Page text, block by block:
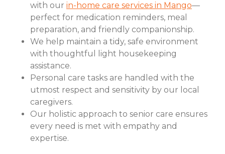
with our in-home care services in Mango—
perfect for medication reminders, meal
preparation, and friendly companionship.
We help maintain a tidy, safe environment
with thoughtful light housekeeping
assistance.
Personal care tasks are handled with the
utmost respect and sensitivity by our local
caregivers.
Our holistic approach to senior care ensures
every need is met with empathy and
expertise.